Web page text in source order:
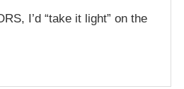
I’d “take it light” on the